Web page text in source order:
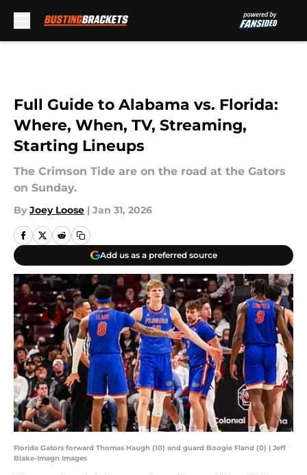
Full Guide to Alabama vs. Florida:
Where, When, TV, Streaming,
Starting Lineups
The Crimson Tide are on the road at the Gators
on Sunday.
By Joey Loose | Jan 31, 2026
Add us as a preferred source
Florida Gators forward Thomas Haugh (10) and guard Boogie Fland (0) | Jeff
Blake-Imagn Images